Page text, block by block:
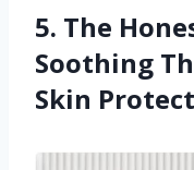
5. The
Soothing
Skin